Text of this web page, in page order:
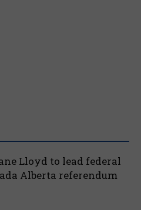
Lloyd to lead federal
Alberta referendum